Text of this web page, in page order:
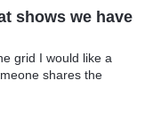
shows we have
grid I would like a
shares the